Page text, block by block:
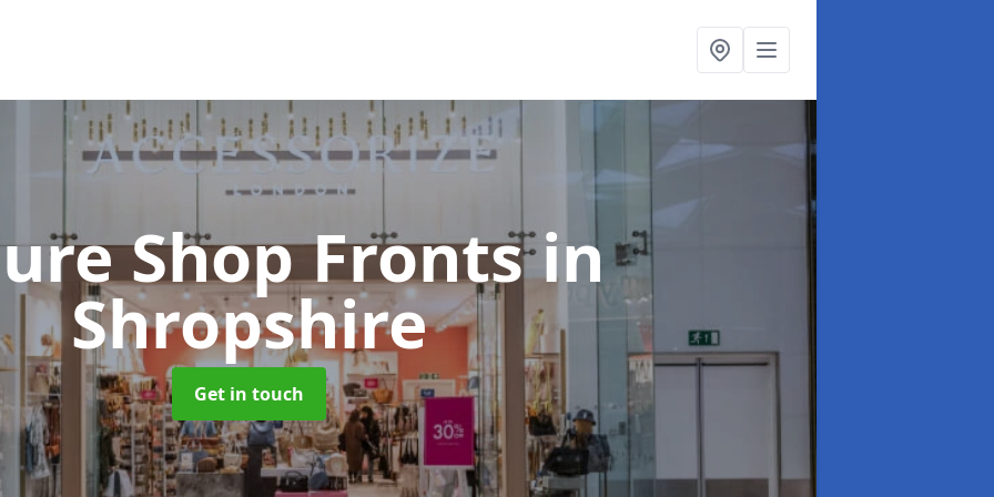
Shop Frontsin
Shropshire
Get in touch